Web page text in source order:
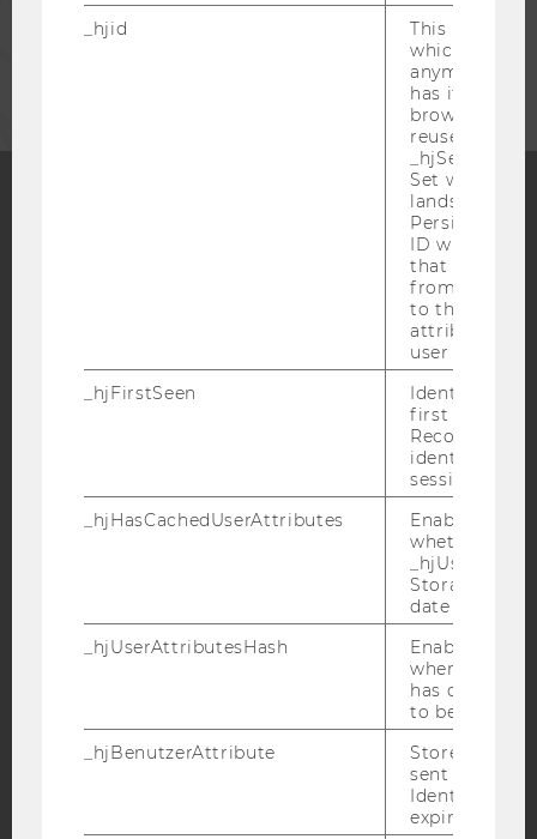
Blog
Bluesky
ACCESSABILITY STATEMENT
DATA PROTECTION STATEMENT SOCIAL MEDIA
DATA PROTECTION STATEMENT APPLICANTS AND
STUDENTS
Accessability
_hjid
This is an old
which is not
anymore, but
has it
browser. It
reused and
Set when a
lands on a
Persists the
ID which is
that site.
from
to the same
attributed to
user ID.
_hjFirstSeen
Identifies a
first session.
Recording
identify new
sessions.
_hjHasCachedUserAttributes
Enables us
whether the
Storage item
date or not.
_hjUserAttributesHash
Enables us
when any
has changed
to be
_hjBenutzerAttribute
Stores User
sent through
Identify API.
expiration.